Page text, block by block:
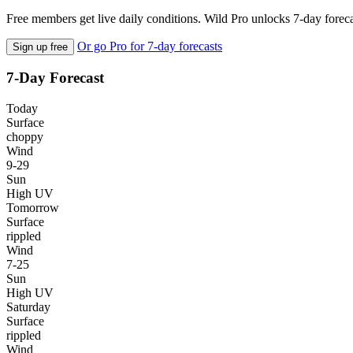
Free members get live daily conditions. Wild Pro unlocks 7-day
Sign up free Or go Pro for 7-day forecasts
7-Day Forecast
Today
Surface
choppy
Wind
9-29
Sun
High UV
Tomorrow
Surface
rippled
Wind
7-25
Sun
High UV
Saturday
Surface
rippled
Wind